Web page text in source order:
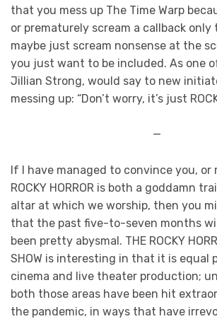
that you mess up The Time Warp
or prematurely scream a callback only
maybe just scream nonsense at the
you just want to be included. As one
Jillian Strong, would say to new
messing up: “Don’t worry, it’s just
—
If I have managed to convince you, or
ROCKY HORROR is both a goddamn
altar at which we worship, then you
that the past five-to-seven months
been pretty abysmal. THE ROCKY
SHOW is interesting in that it is equal
cinema and live theater production;
both those areas have been hit
the pandemic, in ways that have